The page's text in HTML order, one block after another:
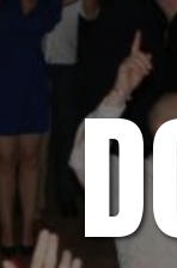
Skip
content